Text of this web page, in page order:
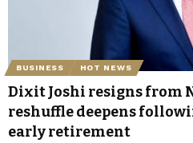
BUSINESS HOT NEWS
Dixit Joshi resigns from
reshuffle deepens
early retirement